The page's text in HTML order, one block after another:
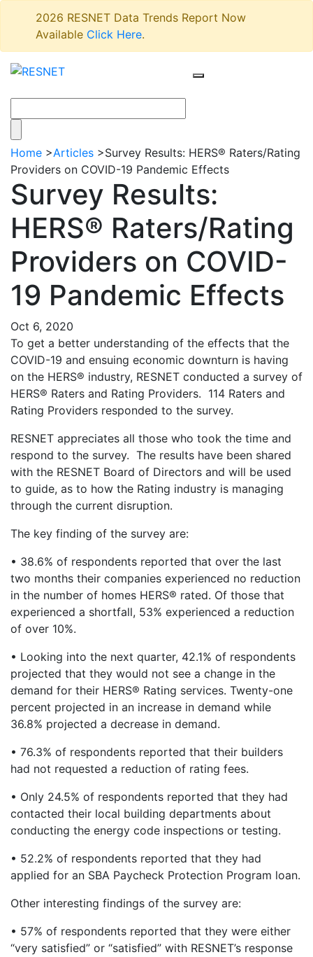
2026 RESNET Data Trends Report Now
Available Click Here.
Home >Articles >Survey Results: HERS® Raters/Rating
Providers on COVID-19 Pandemic Effects
Survey Results:
HERS® Raters/Rating
Providers on COVID-
19 Pandemic Effects
Oct 6, 2020
To get a better understanding of the effects that the
COVID-19 and ensuing economic downturn is having
on the HERS® industry, RESNET conducted a survey of
HERS® Raters and Rating Providers. 114 Raters and
Rating Providers responded to the survey.
RESNET appreciates all those who took the time and
respond to the survey. The results have been shared
with the RESNET Board of Directors and will be used
to guide, as to how the Rating industry is managing
through the current disruption.
The key finding of the survey are:
• 38.6% of respondents reported that over the last
two months their companies experienced no reduction
in the number of homes HERS® rated. Of those that
experienced a shortfall, 53% experienced a reduction
of over 10%.
• Looking into the next quarter, 42.1% of respondents
projected that they would not see a change in the
demand for their HERS® Rating services. Twenty-one
percent projected in an increase in demand while
36.8% projected a decrease in demand.
• 76.3% of respondents reported that their builders
had not requested a reduction of rating fees.
• Only 24.5% of respondents reported that they had
contacted their local building departments about
conducting the energy code inspections or testing.
• 52.2% of respondents reported that they had
applied for an SBA Paycheck Protection Program loan.
Other interesting findings of the survey are:
• 57% of respondents reported that they were either
“very satisfied” or “satisfied” with RESNET’s response